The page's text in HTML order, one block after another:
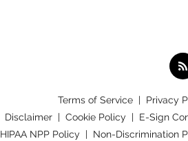
Terms of Service | Privacy
Disclaimer | Cookie Policy | E-Sign
HIPAA NPP Policy | Non-Discrimination